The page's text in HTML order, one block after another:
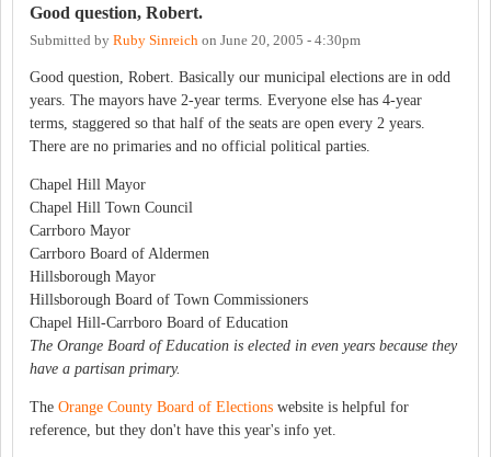
Good question, Robert.
Submitted by Ruby Sinreich on June 20, 2005 - 4:30pm
Good question, Robert. Basically our municipal elections are in odd
years. The mayors have 2-year terms. Everyone else has 4-year
terms, staggered so that half of the seats are open every 2 years.
There are no primaries and no official political parties.
Chapel Hill Mayor
Chapel Hill Town Council
Carrboro Mayor
Carrboro Board of Aldermen
Hillsborough Mayor
Hillsborough Board of Town Commissioners
Chapel Hill-Carrboro Board of Education
The Orange Board of Education is elected in even years because they
have a partisan primary.
The Orange County Board of Elections website is helpful for
reference, but they don't have this year's info yet.